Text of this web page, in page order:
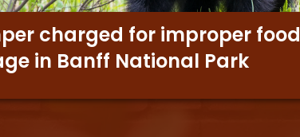
charged for improper food
in Banff National Park